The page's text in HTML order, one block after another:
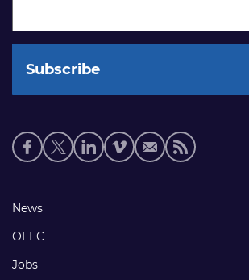
Social
media
Footer
links
News
OEEC
Jobs